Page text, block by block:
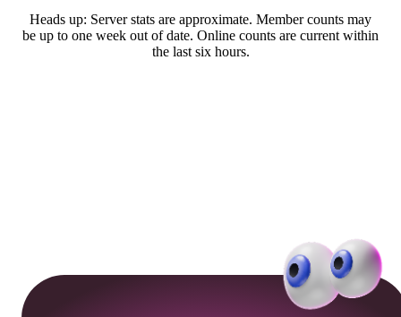
Heads up: Server stats are approximate. Member counts may
be up to one week out of date. Online counts are current within
the last six hours.